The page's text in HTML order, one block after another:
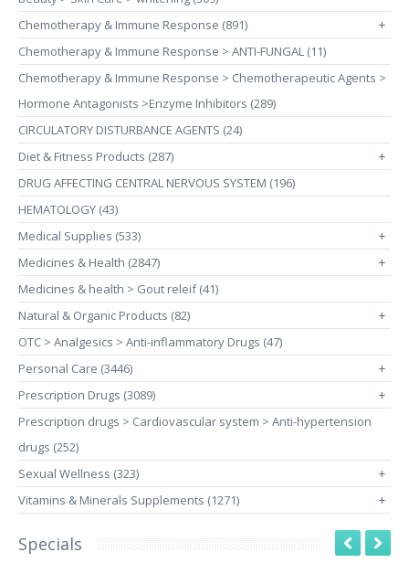
Chemotherapy & Immune Response (891)
+
Chemotherapy & Immune Response > ANTI-FUNGAL (11)
Chemotherapy & Immune Response > Chemotherapeutic Agents >
Hormone Antagonists >Enzyme Inhibitors (289)
CIRCULATORY DISTURBANCE AGENTS (24)
Diet & Fitness Products (287)
+
DRUG AFFECTING CENTRAL NERVOUS SYSTEM (196)
HEMATOLOGY (43)
Medical Supplies (533)
+
Medicines & Health (2847) +
Medicines & health > Gout releif (41)
Natural & Organic Products (82)
+
OTC > Analgesics > Anti-inflammatory Drugs (47)
Personal Care (3446)
+
Prescription Drugs (3089) +
Prescription drugs > Cardiovascular system > Anti-hypertension
drugs (252)
Sexual Wellness (323)
+
Vitamins & Minerals Supplements (1271) +
Specials